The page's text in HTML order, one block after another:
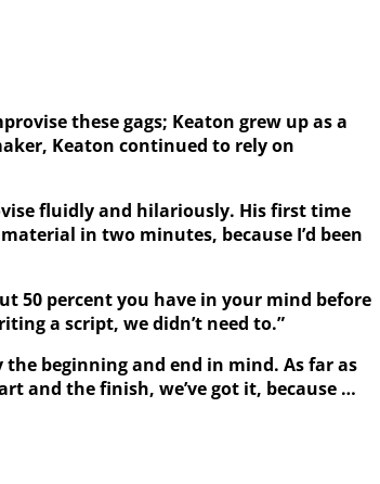
these gags; Keaton grew up as a
Keaton continued to rely on
fluidly and hilariously. His first time
in two minutes, because I’d been
50 percent you have in your mind before
a script, we didn’t need to.”
beginning and end in mind. As far as
and the finish, we’ve got it, because …